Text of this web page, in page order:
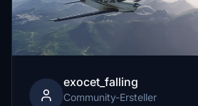
exocet_falling
Community-Ersteller